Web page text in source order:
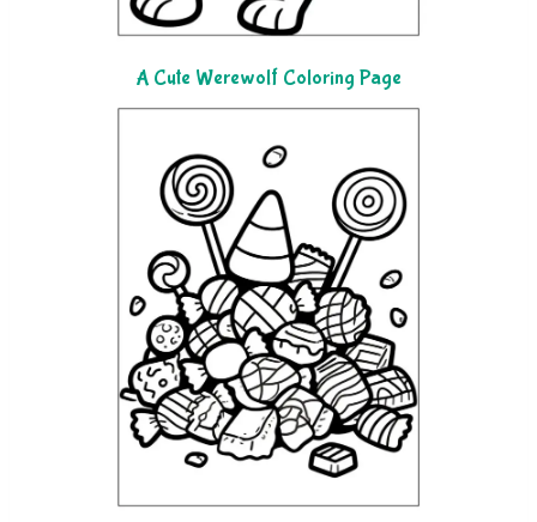
A Cute Werewolf Coloring Page